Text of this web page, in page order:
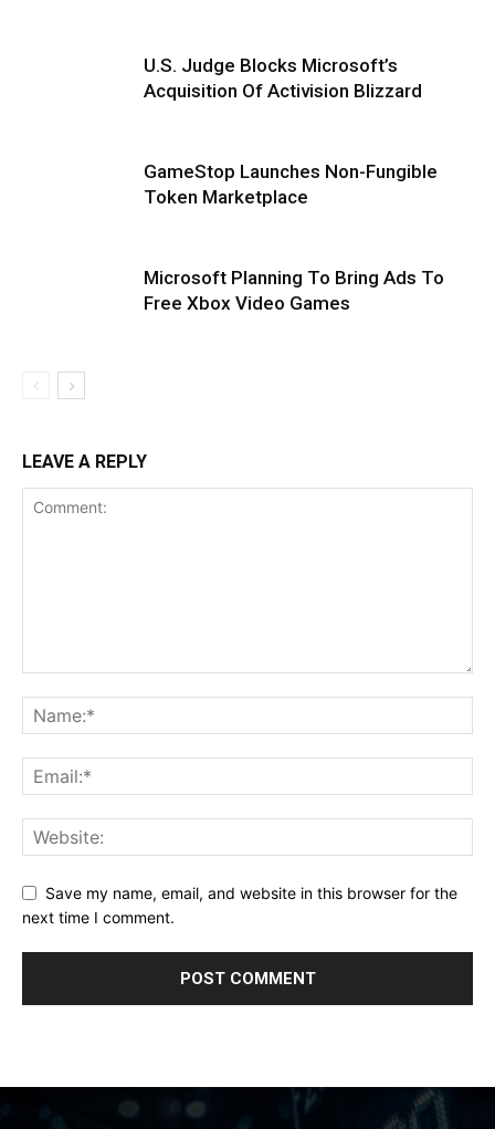
U.S. Judge Blocks Microsoft’s
Acquisition Of Activision Blizzard
GameStop Launches Non-Fungible
Token Marketplace
Microsoft Planning To Bring Ads To
Free Xbox Video Games
LEAVE A REPLY
Save my name, email, and website in this browser for the
next time I comment.